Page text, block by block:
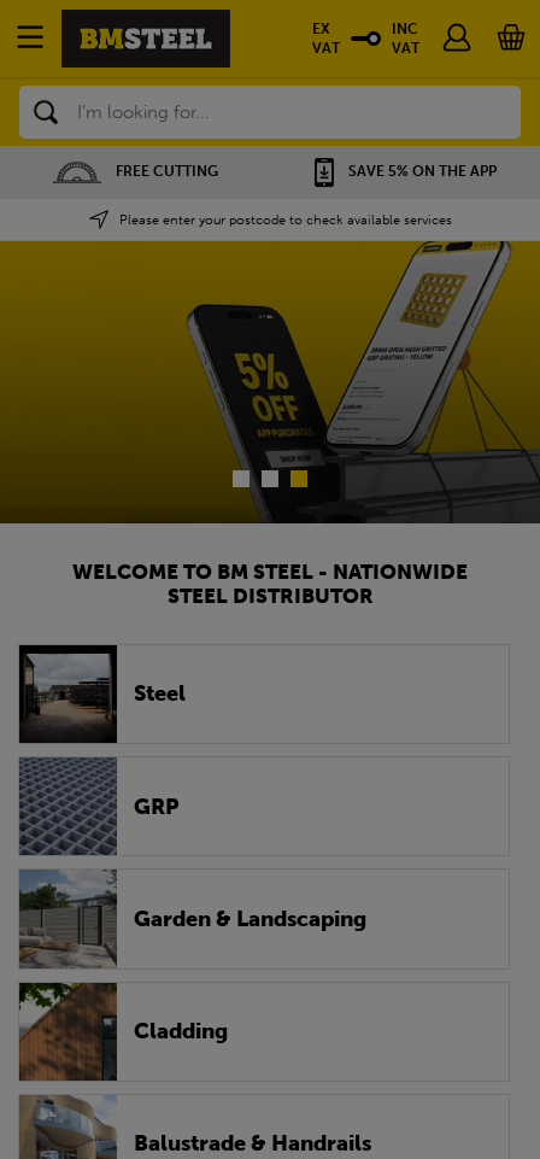
Search
FREE CUTTING SAVE 5% ON THE APP
Please enter your postcode to check available services
EX
VAT
INC
VAT
WELCOME TO BM STEEL - NATIONWIDE
STEEL DISTRIBUTOR
Steel
GRP
Garden & Landscaping
Cladding
Balustrade & Handrails